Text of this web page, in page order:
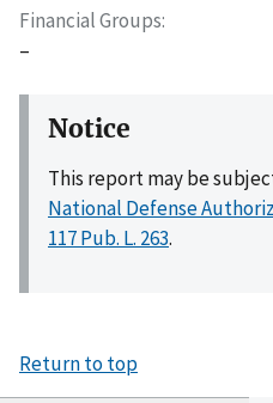
Financial Groups
–
Notice
This report may be
National Defense
117 Pub. L. 263.
Return to top